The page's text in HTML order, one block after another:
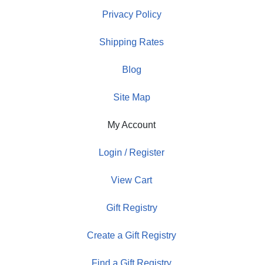
Privacy Policy
Shipping Rates
Blog
Site Map
My Account
Login / Register
View Cart
Gift Registry
Create a Gift Registry
Find a Gift Registry